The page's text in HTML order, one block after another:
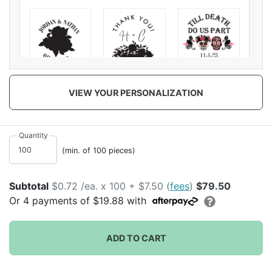
Chromatic/Tan
Part
Lily Initial Winter Floral
VIEW YOUR PERSONALIZATION
Quantity
(min. of 100 pieces)
Subtotal $0.72 /ea. x 100 + $7.50 (fees) $79.50
Or 4 payments of $19.88 with
ADD TO CART